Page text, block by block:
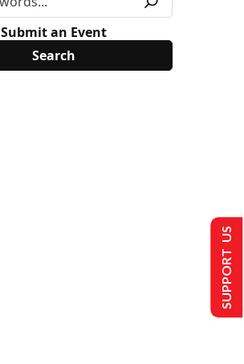
Submit an Event
SUPPORT US